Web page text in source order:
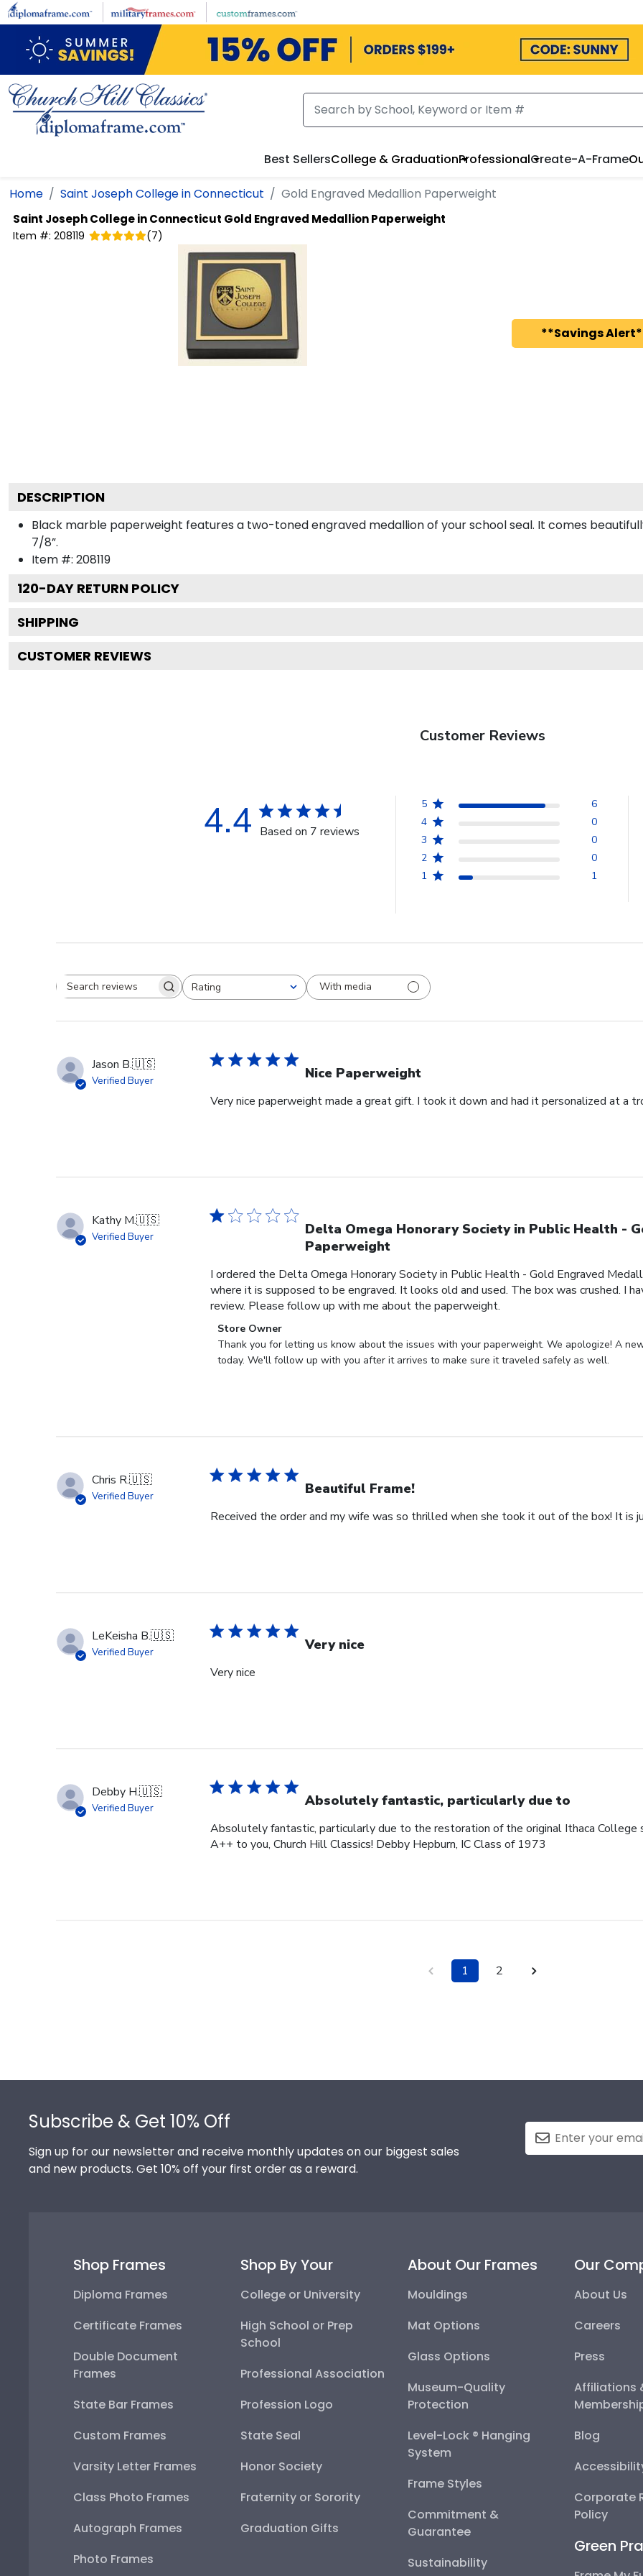
Skip to main content
Best SellersCollege & GraduationProfessionalCreate-A-Frame
Home Saint Joseph College in Connecticut Gold Engraved Medallion Paperweight
Saint Joseph College in Connecticut Gold Engraved Medallion Paperweight
Item #: 208119 (7)
**Savings
DESCRIPTION
Black marble paperweight features a two-toned engraved medallion of your school seal. It comes
7/8”.
Item #: 208119
120-DAY RETURN POLICY
SHIPPING
CUSTOMER REVIEWS
Customer Reviews
4.4 Based on 7 reviews
5
6
4
0
3
0
2
0
1
1
Search reviewsRating
All ratings
With media
Jason B.🇺🇸
Verified Buyer Nice Paperweight
Very nice paperweight made a great gift. I took it down and had it personalized at a
Kathy M.🇺🇸
Verified Buyer
Delta Omega Honorary Society in Public Health -
Paperweight
I ordered the Delta Omega Honorary Society in Public Health - Gold Engraved
where it is supposed to be engraved. It looks old and used. The box was crushed. I
review. Please follow up with me about the paperweight.
Comments
by
Store
on
Wed
30
Store Owner
Thank you for letting us know about the issues with your paperweight. We apologize! A
today. We'll follow up with you after it arrives to make sure it traveled safely as well.
Chris R.🇺🇸
Verified Buyer Beautiful Frame!
Received the order and my wife was so thrilled when she took it out of the box! It is
LeKeisha B.🇺🇸
Verified Buyer Very nice
Very nice
Debby H.🇺🇸
Verified Buyer Absolutely fantastic, particularly due to
Absolutely fantastic, particularly due to the restoration of the original Ithaca College
A++ to you, Church Hill Classics! Debby Hepburn, IC Class of 1973
1 2
Subscribe & Get 10% Off
Sign up for our newsletter and receive monthly updates on our biggest sales
and new products. Get 10% off your first order as a reward.
Shop Frames
Diploma Frames
Certificate Frames
Double Document
Frames
State Bar Frames
Custom Frames
Varsity Letter Frames
Class Photo Frames
Autograph Frames
Photo Frames
Shop By Your
College or University
High School or Prep
School
Professional Association
Profession Logo
State Seal
Honor Society
Fraternity or Sorority
Graduation Gifts
About Our Frames
Mouldings
Mat Options
Glass Options
Museum-Quality
Protection
Level-Lock ® Hanging
System
Frame Styles
Commitment &
Guarantee
Sustainability
Our
About Us
Careers
Press
Affiliations
Blog
Corporate
Policy
Green